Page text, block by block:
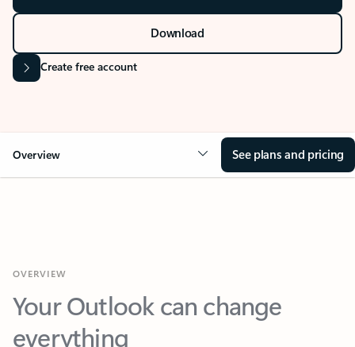
Download
Create free account
Overview See plans and pricing
Your Outlook can change
everything